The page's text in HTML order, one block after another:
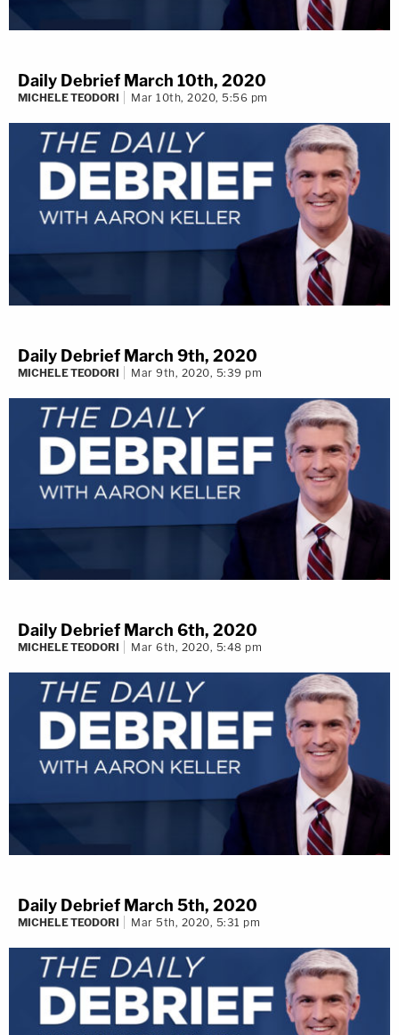
Daily Debrief March 10th, 2020
MICHELE TEODORI Mar 10th, 2020, 5:56 pm
Daily Debrief March 9th, 2020
MICHELE TEODORI Mar 9th, 2020, 5:39 pm
Daily Debrief March 6th, 2020
MICHELE TEODORI Mar 6th, 2020, 5:48 pm
Daily Debrief March 5th, 2020
MICHELE TEODORI Mar 5th, 2020, 5:31 pm